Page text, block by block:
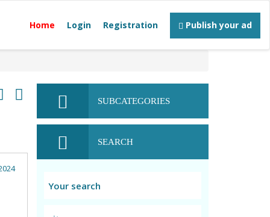
Home Login Registration Publish your ad
SUBCATEGORIES
SEARCH